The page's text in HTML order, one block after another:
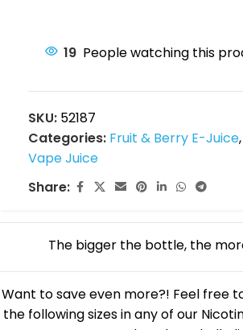
19 People watching this
SKU: 52187
Categories: Fruit & Berry E-Juice,
Vape Juice
Share:
The bigger the bottle, the
Want to save even more?! Feel free
the following sizes in any of our